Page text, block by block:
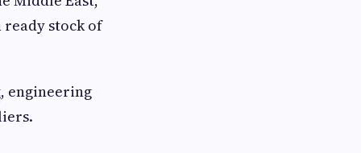
stock of
, engineering